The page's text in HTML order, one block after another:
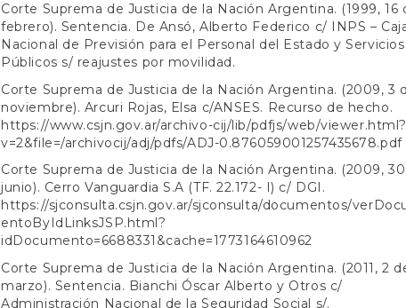
Corte Suprema de Justicia de la Nación Argentina. (1999, 16
febrero). Sentencia. De Ansó, Alberto Federico c/ INPS –
Nacional de Previsión para el Personal del Estado y Servicios
Públicos s/ reajustes por movilidad.
Corte Suprema de Justicia de la Nación Argentina. (2009, 3
noviembre). Arcuri Rojas, Elsa c/ANSES. Recurso de hecho.
https://www.csjn.gov.ar/archivo-cij/lib/pdfjs/web/viewer.html?
v=2&file=/archivocij/adj/pdfs/ADJ-0.876059001257435678.pdf
Corte Suprema de Justicia de la Nación Argentina. (2009,
junio). Cerro Vanguardia S.A (TF. 22.172- I) c/ DGI.
https://sjconsulta.csjn.gov.ar/sjconsulta/documentos/
entoByIdLinksJSP.html?
idDocumento=6688331&cache=1773164610962
Corte Suprema de Justicia de la Nación Argentina. (2011, 2
marzo). Sentencia. Bianchi Óscar Alberto y Otros c/
Administración Nacional de la Seguridad Social s/.